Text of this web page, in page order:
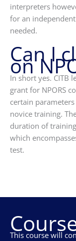
interpreters
for an
needed.
Can I
on
In short yes. CITB
grant for NPORS
certain parameters
novice training.
duration of
which
test.
This course will